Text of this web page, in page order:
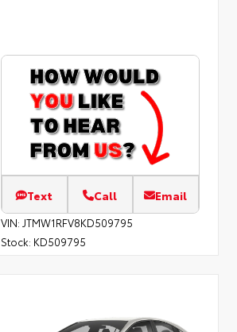
Text Call Email
VIN: JTMW1RFV8KD509795
Stock: KD509795